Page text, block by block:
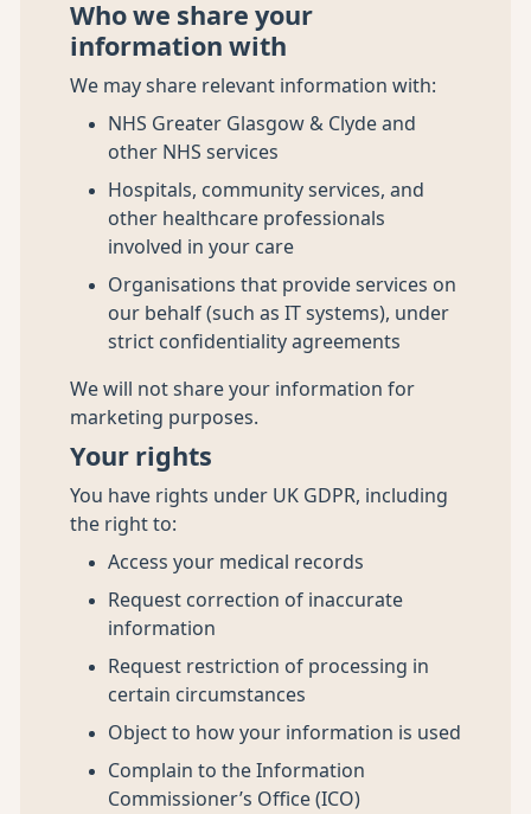
Who we share your
information with
We may share relevant information with:
NHS Greater Glasgow & Clyde and
other NHS services
Hospitals, community services, and
other healthcare professionals
involved in your care
Organisations that provide services on
our behalf (such as IT systems), under
strict confidentiality agreements
We will not share your information for
marketing purposes.
Your rights
You have rights under UK GDPR, including
the right to:
Access your medical records
Request correction of inaccurate
information
Request restriction of processing in
certain circumstances
Object to how your information is used
Complain to the Information
Commissioner’s Office (ICO)